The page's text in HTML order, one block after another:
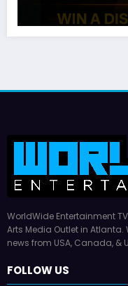
WorldWide Entertainment
Arts Media Outlet in Atlanta.
news from USA, Canada, &
FOLLOW US